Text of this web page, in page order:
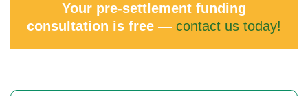
Your pre-settlement funding
consultation is free — contact us today!